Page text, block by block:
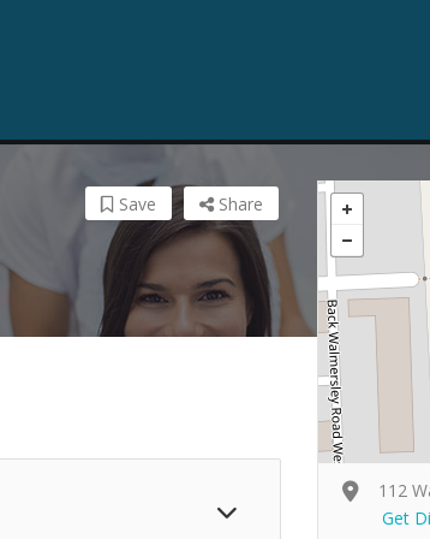
Share
Save
112
Get